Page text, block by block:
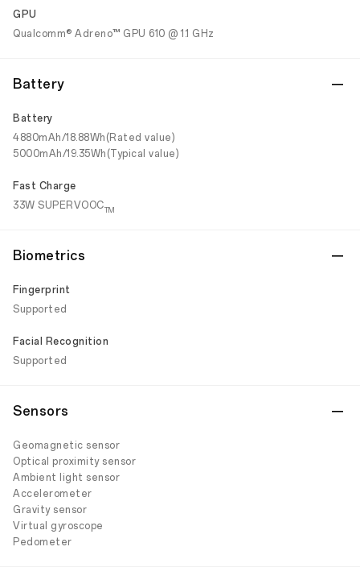
GPU
Qualcomm® Adreno™ GPU 610 @ 1.1 GHz
Battery
Battery
4880mAh/18.88Wh(Rated value)
5000mAh/19.35Wh(Typical value)
Fast Charge
33W SUPERVOOCTM
Biometrics
Fingerprint
Supported
Facial Recognition
Supported
Sensors
Geomagnetic sensor
Optical proximity sensor
Ambient light sensor
Accelerometer
Gravity sensor
Virtual gyroscope
Pedometer